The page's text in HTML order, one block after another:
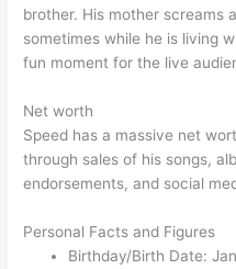
brother. His mother screams
sometimes while he is living
fun moment for the live
Net worth
Speed has a massive net
through sales of his songs,
endorsements, and social
Personal Facts and Figures
Birthday/Birth Date: